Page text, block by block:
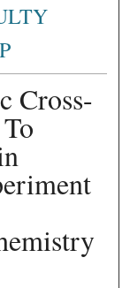
Cross-